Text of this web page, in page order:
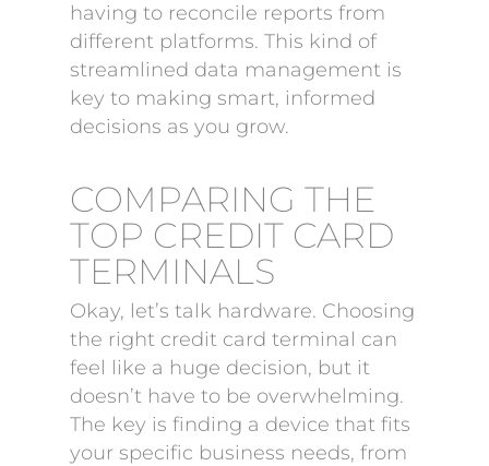
having to reconcile reports from
different platforms. This kind of
streamlined data management is
key to making smart, informed
decisions as you grow.
COMPARING THE
TOP CREDIT CARD
TERMINALS
Okay, let’s talk hardware. Choosing
the right credit card terminal can
feel like a huge decision, but it
doesn’t have to be overwhelming.
The key is finding a device that fits
your specific business needs, from